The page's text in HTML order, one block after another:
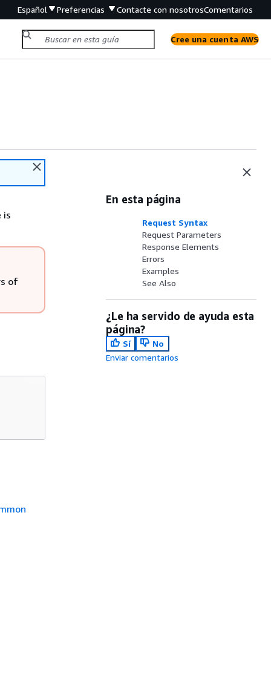
Español Preferencias Contacte con nosotrosComentarios
Cree una cuenta AWS
is
of
En esta página
Request Syntax
Request Parameters
Response Elements
Errors
Examples
See Also
¿Le ha servido de ayuda esta
página?
Sí
No
Enviar comentarios